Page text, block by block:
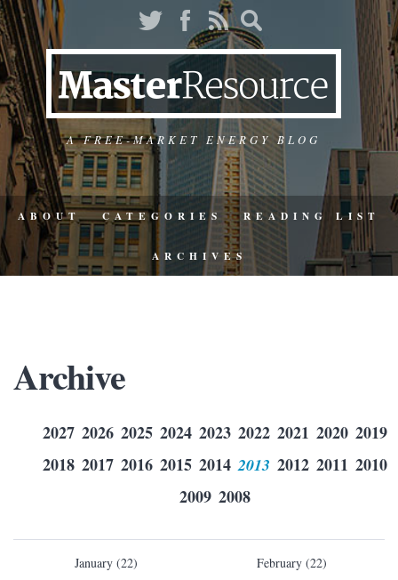
A FREE-MARKET ENERGY BLOG
ABOUT CATEGORIES READING LIST
ARCHIVES
Archive
2027 2026 2025 2024 2023 2022 2021 2020 2019
2018 2017 2016 2015 2014 2013 2012 2011 2010
2009 2008
January (22) February (22)